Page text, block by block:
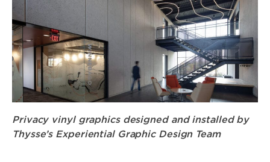
Privacy vinyl graphics designed and installed by
Thysse’s Experiential Graphic Design Team